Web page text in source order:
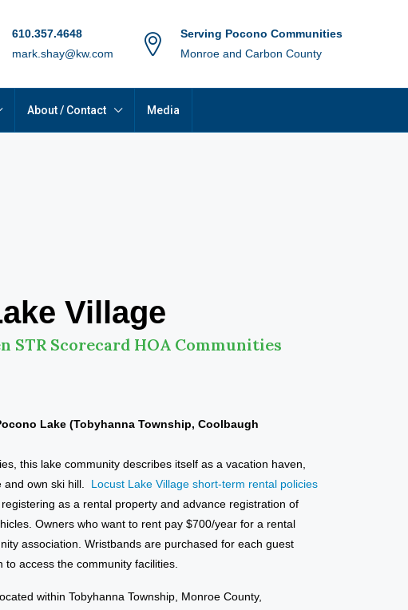
610.357.4648
mark.shay@kw.com
Serving Pocono Communities
Monroe and Carbon County
About / Contact Media
Village
STR Scorecard HOA Communities
Lake (Tobyhanna Township, Coolbaugh
this lake community describes itself as a vacation haven,
and own ski hill. Locust Lake Village short-term rental policies
as a rental property and advance registration of
Owners who want to rent pay $700/year for a rental
association. Wristbands are purchased for each guest
to access the community facilities.
within Tobyhanna Township, Monroe County,